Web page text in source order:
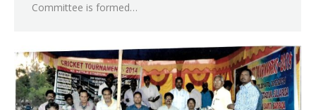
Committee is formed…